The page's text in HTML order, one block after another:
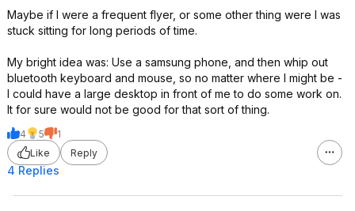
Maybe if I were a frequent flyer, or some other thing were I was
stuck sitting for long periods of time.
My bright idea was: Use a samsung phone, and then whip out
bluetooth keyboard and mouse, so no matter where I might be -
I could have a large desktop in front of me to do some work on.
It for sure would not be good for that sort of thing.
4 5
1
Like
Reply
4 Replies